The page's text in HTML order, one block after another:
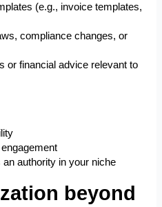
(e.g., invoice templates,
compliance changes, or
or financial advice relevant to
authority in your niche
beyond